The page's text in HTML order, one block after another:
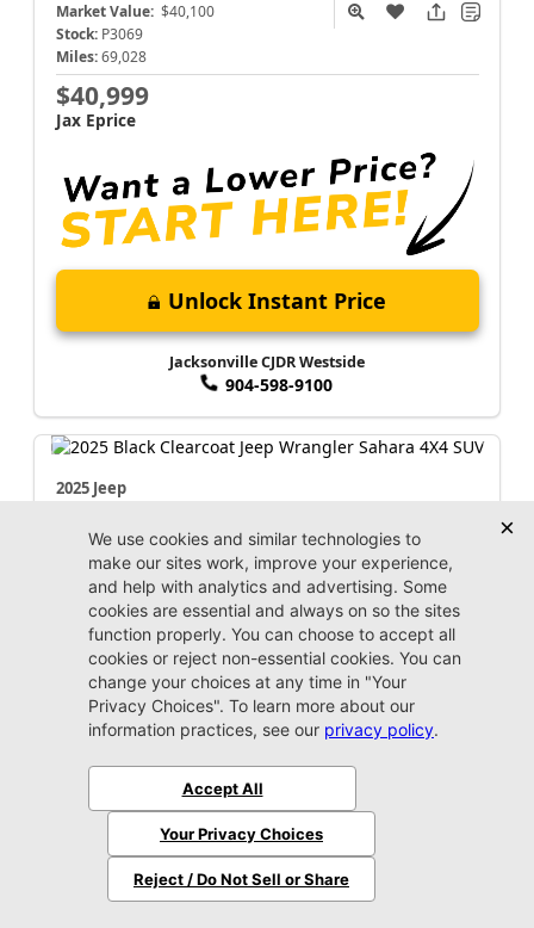
Market Value: $40,100
Stock: P3069
Miles: 69,028
$40,999
Jax Eprice
Unlock Instant Price
Jacksonville CJDR Westside
904-598-9100
2025 Jeep
Market Value:$42,100
Stock: P3052
Miles: 17,688
$42,999
Jax Eprice
Unlock Instant Price
Jacksonville CJDR Westside